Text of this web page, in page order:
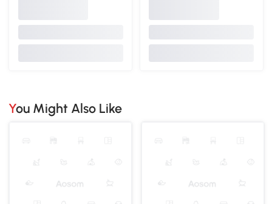
You Might Also Like